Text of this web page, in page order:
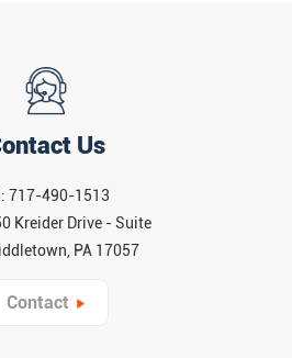
Us
717-490-1513
Kreider Drive - Suite
PA 17057
Contact